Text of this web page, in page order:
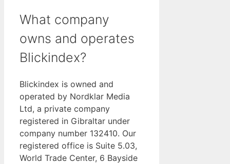
What company
owns and operates
Blickindex?
Blickindex is owned and
operated by Nordklar Media
Ltd, a private company
registered in Gibraltar under
company number 132410. Our
registered office is Suite 5.03,
World Trade Center, 6 Bayside